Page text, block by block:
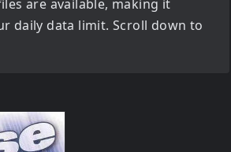
are available, making it
daily data limit. Scroll down to